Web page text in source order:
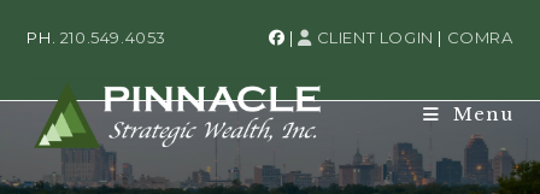
PH. 210.549.4053 | CLIENT LOGIN | COMRA
Menu